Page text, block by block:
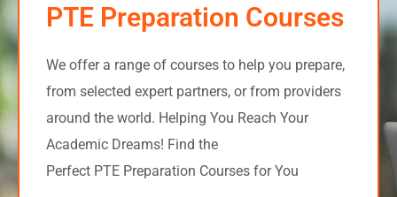
PTE Preparation Courses
We offer a range of courses to help you prepare,
from selected expert partners, or from providers
around the world. Helping You Reach Your
Academic Dreams! Find the
Perfect PTE Preparation Courses for You